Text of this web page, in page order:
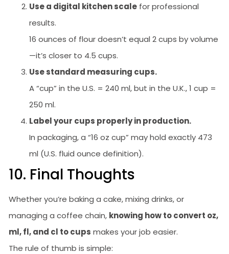
Use a digital kitchen scale for professional
results.
16 ounces of flour doesn’t equal 2 cups by volume
—it’s closer to 4.5 cups.
Use standard measuring cups.
A “cup” in the U.S. = 240 ml, but in the U.K., 1 cup =
250 ml.
Label your cups properly in production.
In packaging, a “16 oz cup” may hold exactly 473
ml (U.S. fluid ounce definition).
10. Final Thoughts
Whether you’re baking a cake, mixing drinks, or
managing a coffee chain, knowing how to convert oz,
ml, fl, and cl to cups makes your job easier.
The rule of thumb is simple: